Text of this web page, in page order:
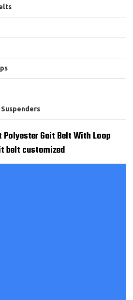
Polyester Gait Belt With Loop
belt customized